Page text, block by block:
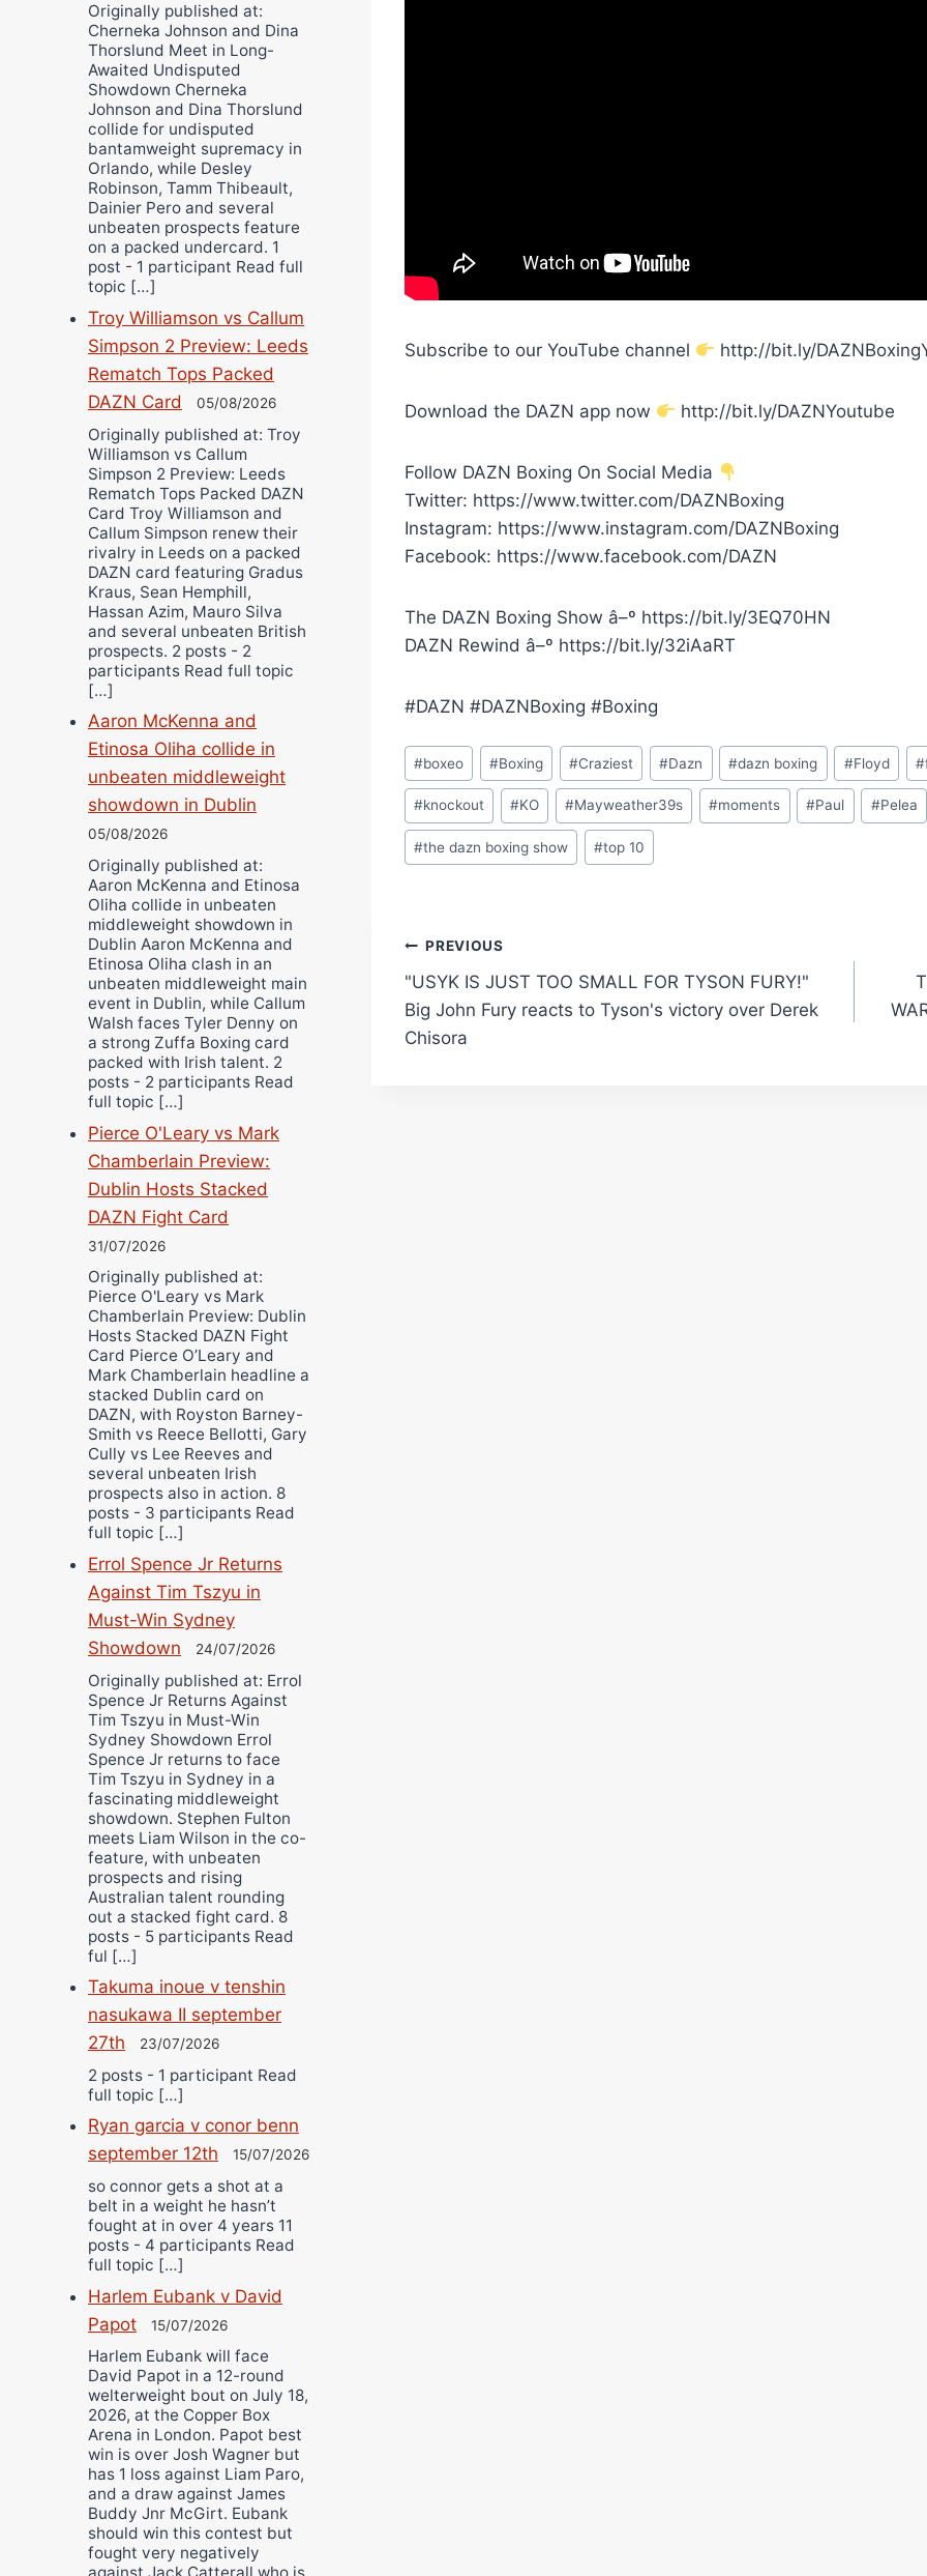
Subscribe to our YouTube channel http://bit.ly/
Download the DAZN app now http://bit.ly/DAZNYoutube
Follow DAZN Boxing On Social Media
Twitter: https://www.twitter.com/DAZNBoxing
Instagram: https://www.instagram.com/DAZNBoxing
Facebook: https://www.facebook.com/DAZN
The DAZN Boxing Show â–º https://bit.ly/3EQ70HN
DAZN Rewind â–º https://bit.ly/32iAaRT
#DAZN #DAZNBoxing #Boxing
Post
Tags:
#boxeo #Boxing #Craziest #Dazn #dazn boxing #Floyd #
#knockout #KO #Mayweather39s #moments #Paul #Pelea
#the dazn boxing show #top 10
Post
navigation
PREVIOUS
"USYK IS JUST TOO SMALL FOR TYSON FURY!"
Big John Fury reacts to Tyson's victory over Derek
Chisora
Originally published at:
Cherneka Johnson and Dina
Thorslund Meet in Long-
Awaited Undisputed
Showdown Cherneka
Johnson and Dina Thorslund
collide for undisputed
bantamweight supremacy in
Orlando, while Desley
Robinson, Tamm Thibeault,
Dainier Pero and several
unbeaten prospects feature
on a packed undercard. 1
post - 1 participant Read full
topic […]
Troy Williamson vs Callum
Simpson 2 Preview: Leeds
Rematch Tops Packed
DAZN Card
05/08/2026
Originally published at: Troy
Williamson vs Callum
Simpson 2 Preview: Leeds
Rematch Tops Packed DAZN
Card Troy Williamson and
Callum Simpson renew their
rivalry in Leeds on a packed
DAZN card featuring Gradus
Kraus, Sean Hemphill,
Hassan Azim, Mauro Silva
and several unbeaten British
prospects. 2 posts - 2
participants Read full topic
[…]
Aaron McKenna and
Etinosa Oliha collide in
unbeaten middleweight
showdown in Dublin
05/08/2026
Originally published at:
Aaron McKenna and Etinosa
Oliha collide in unbeaten
middleweight showdown in
Dublin Aaron McKenna and
Etinosa Oliha clash in an
unbeaten middleweight main
event in Dublin, while Callum
Walsh faces Tyler Denny on
a strong Zuffa Boxing card
packed with Irish talent. 2
posts - 2 participants Read
full topic […]
Pierce O'Leary vs Mark
Chamberlain Preview:
Dublin Hosts Stacked
DAZN Fight Card
31/07/2026
Originally published at:
Pierce O'Leary vs Mark
Chamberlain Preview: Dublin
Hosts Stacked DAZN Fight
Card Pierce O’Leary and
Mark Chamberlain headline a
stacked Dublin card on
DAZN, with Royston Barney-
Smith vs Reece Bellotti, Gary
Cully vs Lee Reeves and
several unbeaten Irish
prospects also in action. 8
posts - 3 participants Read
full topic […]
Errol Spence Jr Returns
Against Tim Tszyu in
Must-Win Sydney
Showdown
24/07/2026
Originally published at: Errol
Spence Jr Returns Against
Tim Tszyu in Must-Win
Sydney Showdown Errol
Spence Jr returns to face
Tim Tszyu in Sydney in a
fascinating middleweight
showdown. Stephen Fulton
meets Liam Wilson in the co-
feature, with unbeaten
prospects and rising
Australian talent rounding
out a stacked fight card. 8
posts - 5 participants Read
ful […]
Takuma inoue v tenshin
nasukawa II september
27th
23/07/2026
2 posts - 1 participant Read
full topic […]
Ryan garcia v conor benn
september 12th
15/07/2026
so connor gets a shot at a
belt in a weight he hasn’t
fought at in over 4 years 11
posts - 4 participants Read
full topic […]
Harlem Eubank v David
Papot
15/07/2026
Harlem Eubank will face
David Papot in a 12-round
welterweight bout on July 18,
2026, at the Copper Box
Arena in London. Papot best
win is over Josh Wagner but
has 1 loss against Liam Paro,
and a draw against James
Buddy Jnr McGirt. Eubank
should win this contest but
fought very negatively